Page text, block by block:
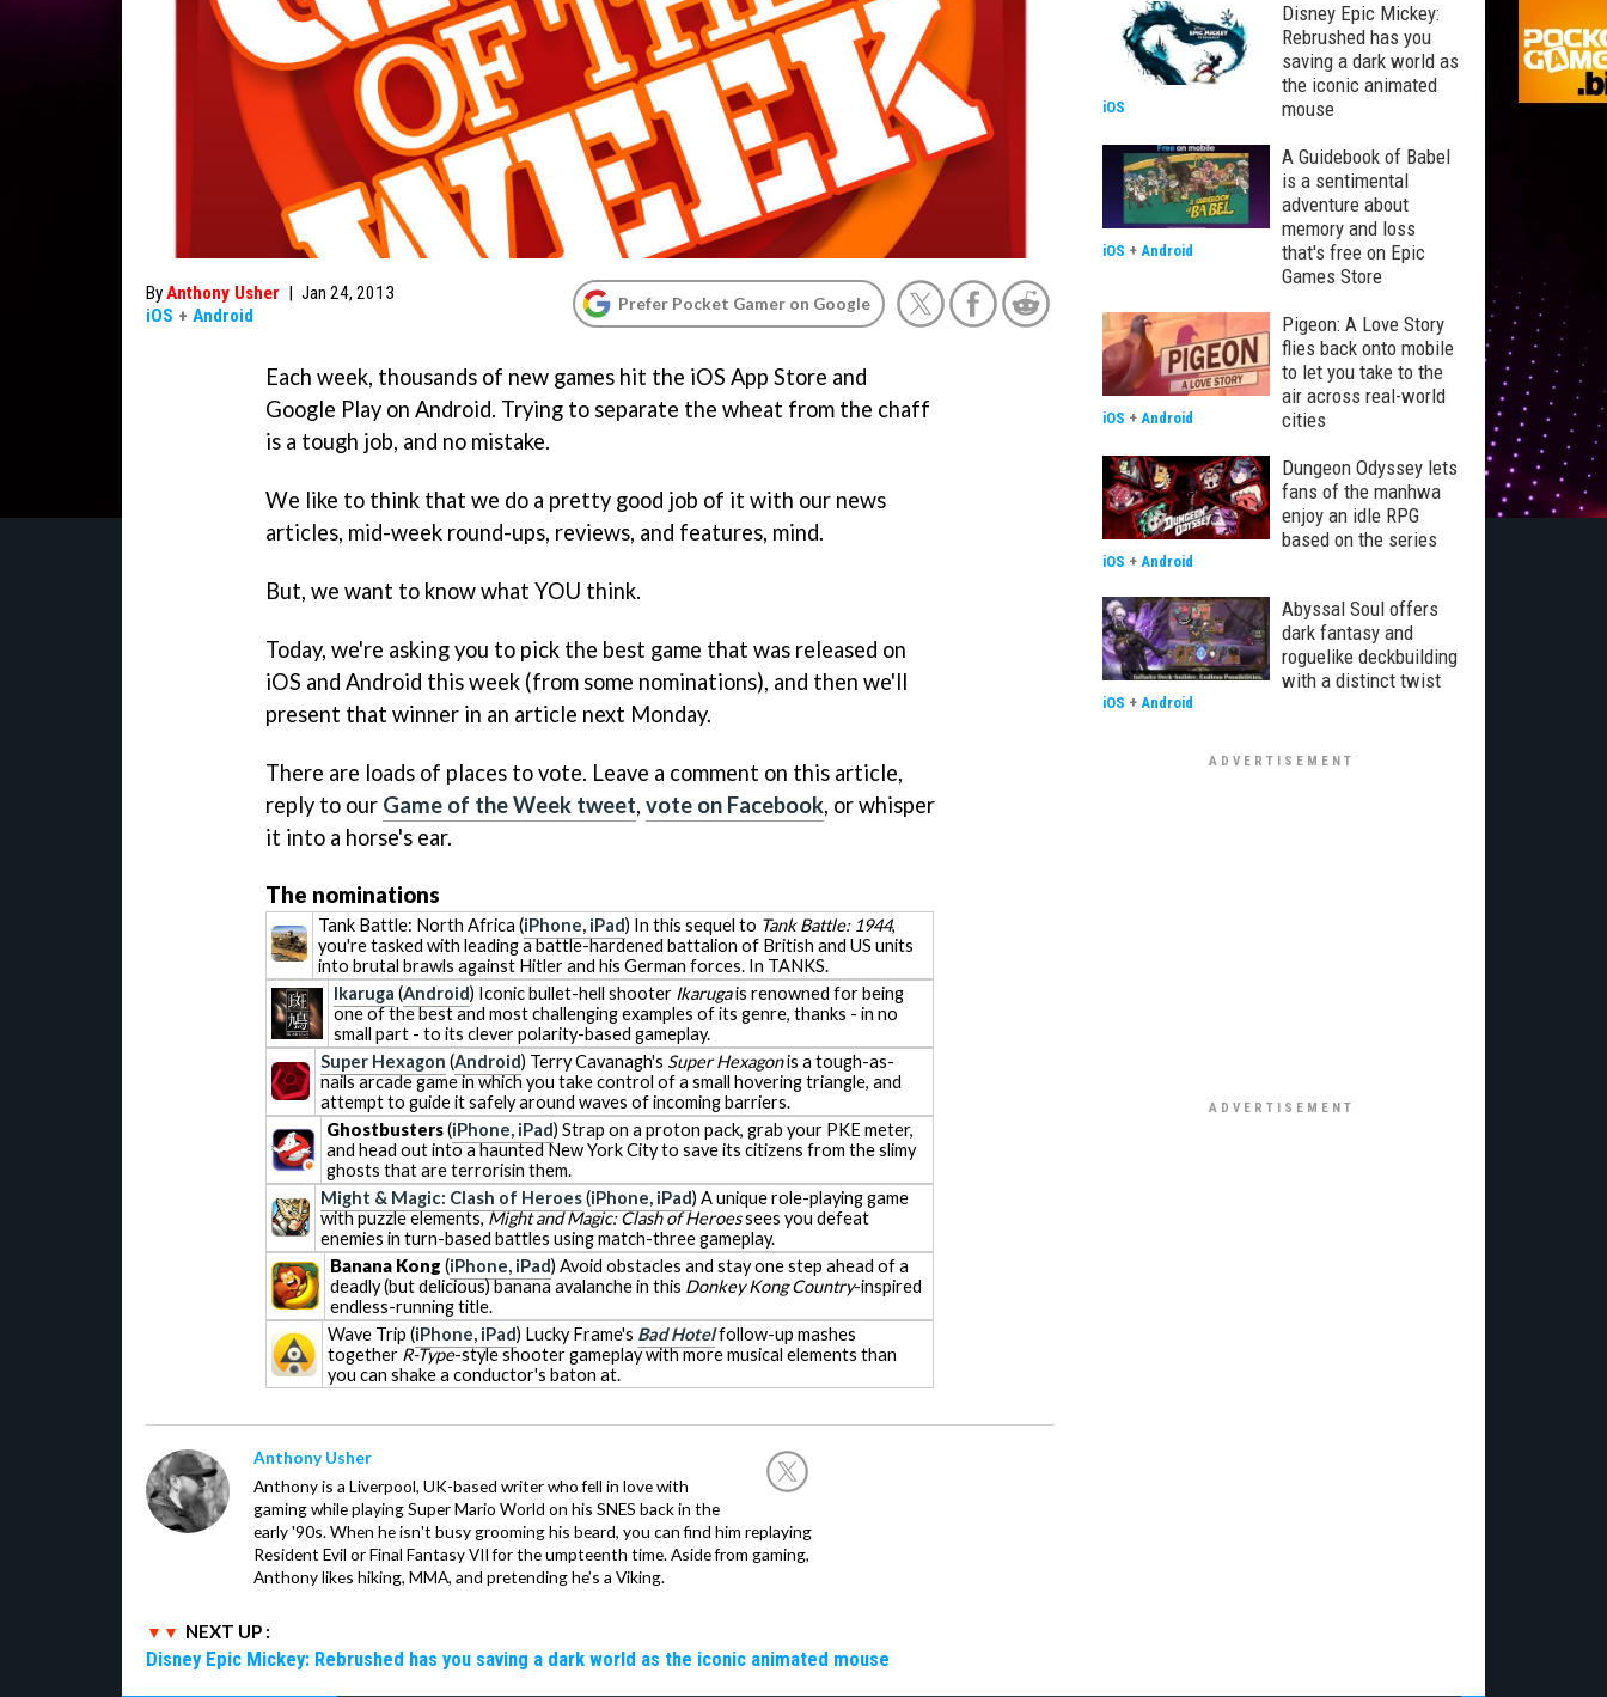
ByAnthony Usher | Jan 24, 2013
iOS + Android
Prefer Pocket Gamer on Google
Each week, thousands of new games hit the iOS App Store and
Google Play on Android. Trying to separate the wheat from the chaff
is a tough job, and no mistake.
We like to think that we do a pretty good job of it with our news
articles, mid-week round-ups, reviews, and features, mind.
But, we want to know what YOU think.
Today, we're asking you to pick the best game that was released on
iOS and Android this week (from some nominations), and then we'll
present that winner in an article next Monday.
There are loads of places to vote. Leave a comment on this article,
reply to our Game of the Week tweet, vote on Facebook, or whisper
it into a horse's ear.
The nominations
Tank Battle: North Africa (iPhone, iPad) In this sequel to Tank Battle: 1944,
you're tasked with leading a battle-hardened battalion of British and US units
into brutal brawls against Hitler and his German forces. In TANKS.
Ikaruga (Android) Iconic bullet-hell shooter Ikarugais renowned for being
one of the best and most challenging examples of its genre, thanks - in no
small part - to its clever polarity-based gameplay.
Super Hexagon (Android) Terry Cavanagh's Super Hexagonis a tough-as-
nails arcade game in which you take control of a small hovering triangle, and
attempt to guide it safely around waves of incoming barriers.
Ghostbusters(iPhone, iPad) Strap on a proton pack, grab your PKE meter,
and head out into a haunted New York City to save its citizens from the slimy
ghosts that are terrorisin them.
Might & Magic: Clash of Heroes(iPhone, iPad) A unique role-playing game
with puzzle elements,Might and Magic: Clash of Heroessees you defeat
enemies in turn-based battles using match-three gameplay.
Banana Kong (iPhone, iPad) Avoid obstacles and stay one step ahead of a
deadly (but delicious) banana avalanche in this Donkey Kong Country-inspired
endless-running title.
Wave Trip (iPhone, iPad) Lucky Frame's Bad Hotelfollow-up mashes
together R-Type-style shooter gameplay with more musical elements than
you can shake a conductor's baton at.
Anthony Usher
Anthony is a Liverpool, UK-based writer who fell in love with
gaming while playing Super Mario World on his SNES back in the
early '90s. When he isn't busy grooming his beard, you can find him replaying
Resident Evil or Final Fantasy VII for the umpteenth time. Aside from gaming,
Anthony likes hiking, MMA, and pretending he’s a Viking.
NEXT UP :
Disney Epic Mickey: Rebrushed has you saving a dark world as the iconic animated mouse
Disney Epic Mickey:
Rebrushed has you
saving a dark world as
the iconic animated
mouse
iOS
A Guidebook of Babel
is a sentimental
adventure about
memory and loss
that's free on Epic
Games Store
iOS + Android
Pigeon: A Love Story
flies back onto mobile
to let you take to the
air across real-world
cities
iOS + Android
Dungeon Odyssey lets
fans of the manhwa
enjoy an idle RPG
based on the series
iOS + Android
Abyssal Soul offers
dark fantasy and
roguelike deckbuilding
with a distinct twist
iOS + Android